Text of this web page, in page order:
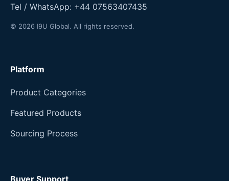
Tel / WhatsApp: +44 07563407435
© 2026 I9U Global. All rights reserved.
Platform
Product Categories
Featured Products
Sourcing Process